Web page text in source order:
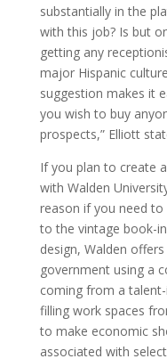
substantially in the
with this job? Is but
getting any
major Hispanic
suggestion makes it
you wish to buy
prospects,” Elliott
If you plan to create
with Walden
reason if you need
to the vintage book-
design, Walden
government using a
coming from a
filling work spaces
to make economic
associated with